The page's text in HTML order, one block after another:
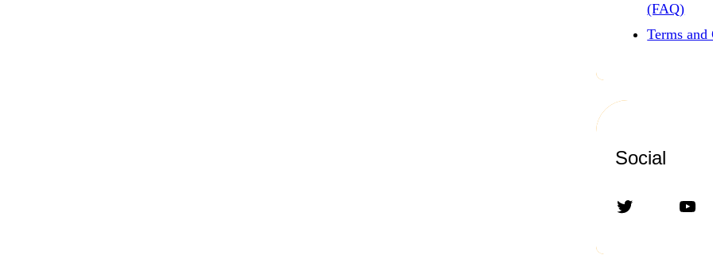
(FAQ)
Terms
Social
Twitter YouTube